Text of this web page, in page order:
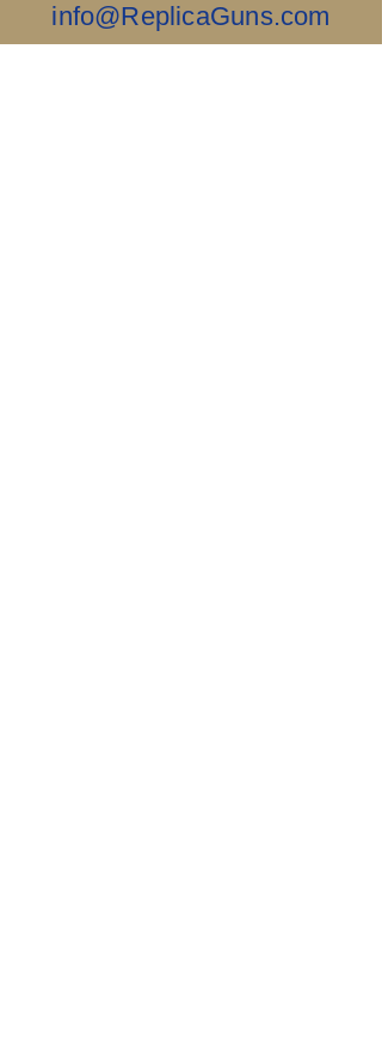
info@ReplicaGuns.com